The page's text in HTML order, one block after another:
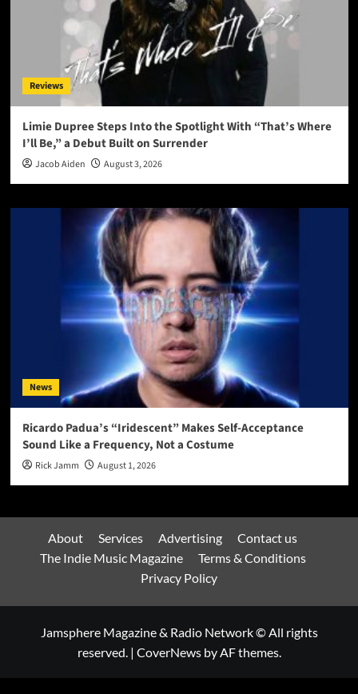
Reviews
Limie Dupree Steps Into the Spotlight With “That’s Where
I’ll Be,” a Debut Built on Surrender
Jacob Aiden August 3, 2026
News
Ricardo Padua’s “Iridescent” Makes Self-Acceptance
Sound Like a Frequency, Not a Costume
Rick Jamm August 1, 2026
About Services Advertising
Contact us
The Indie Music Magazine
Terms & Conditions
Privacy Policy
Jamsphere Magazine & Radio Network © All rights
reserved. | CoverNewsby AF themes.